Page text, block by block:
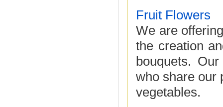
Fruit Flowers
We are
the creation
bouquets.
who share our
vegetables.